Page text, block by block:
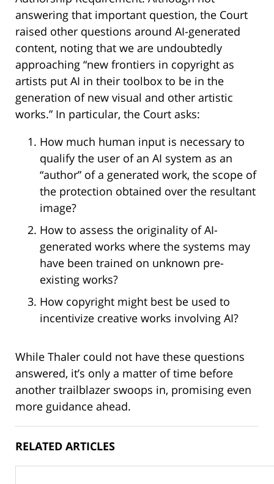
answering that important question, the Court
raised other questions around AI-generated
content, noting that we are undoubtedly
approaching “new frontiers in copyright as
artists put AI in their toolbox to be in the
generation of new visual and other artistic
works.” In particular, the Court asks:
How much human input is necessary to
qualify the user of an AI system as an
“author” of a generated work, the scope of
the protection obtained over the resultant
image?
How to assess the originality of AI-
generated works where the systems may
have been trained on unknown pre-
existing works?
How copyright might best be used to
incentivize creative works involving AI?
While Thaler could not have these questions
answered, it’s only a matter of time before
another trailblazer swoops in, promising even
more guidance ahead.
RELATED ARTICLES